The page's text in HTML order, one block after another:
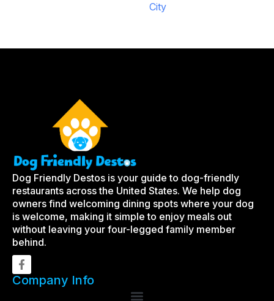
City
Dog Friendly Destos is your guide to dog-friendly
restaurants across the United States. We help dog
owners find welcoming dining spots where your dog
is welcome, making it simple to enjoy meals out
without leaving your four-legged family member
behind.
Company Info